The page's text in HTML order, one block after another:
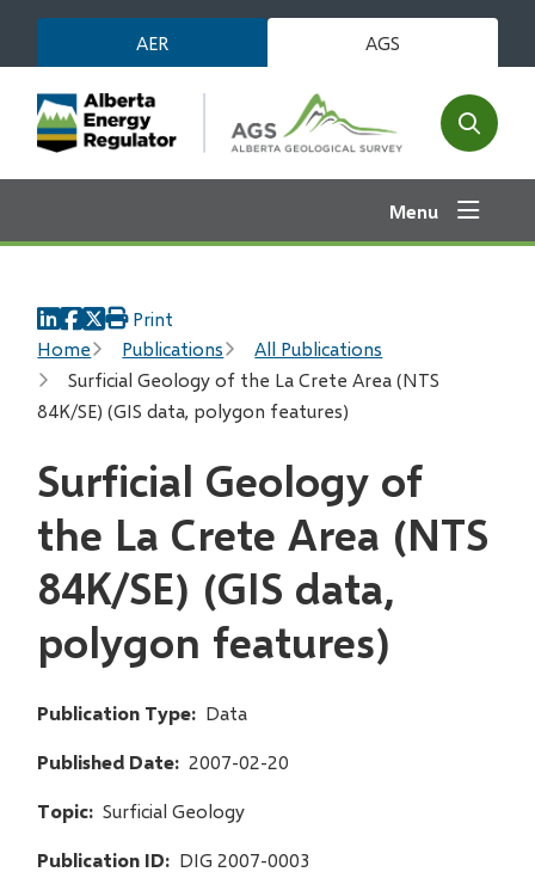
main
content
AER AGS
Open
search
Menu
Breadcrumb
Home Publications
All Publications
Surficial Geology of the La Crete Area (NTS
84K/SE) (GIS data, polygon features)
Print
Surficial Geology of
the La Crete Area (NTS
84K/SE) (GIS data,
polygon features)
Publication Type Data
Published Date 2007-02-20
Topic Surficial Geology
Publication ID DIG 2007-0003